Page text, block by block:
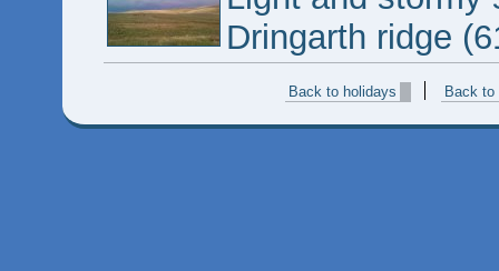
Dringarth ridge
Back to holidays Back to